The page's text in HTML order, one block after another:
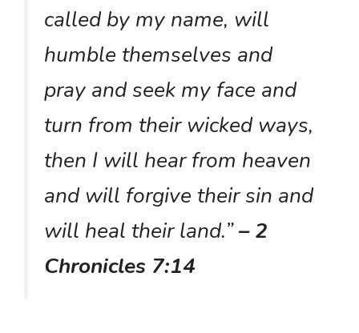
called by my name, will
humble themselves and
pray and seek my face and
turn from their wicked ways,
then I will hear from heaven
and will forgive their sin and
will heal their land.”– 2
Chronicles 7:14